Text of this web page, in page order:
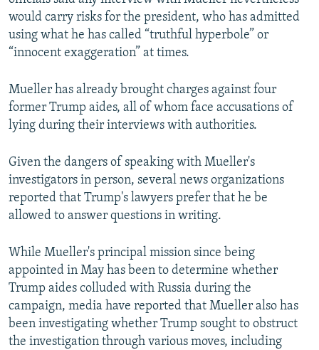
would carry risks for the president, who has admitted
using what he has called “truthful hyperbole” or
“innocent exaggeration” at times.
Mueller has already brought charges against four
former Trump aides, all of whom face accusations of
lying during their interviews with authorities.
Given the dangers of speaking with Mueller's
investigators in person, several news organizations
reported that Trump's lawyers prefer that he be
allowed to answer questions in writing.
While Mueller's principal mission since being
appointed in May has been to determine whether
Trump aides colluded with Russia during the
campaign, media have reported that Mueller also has
been investigating whether Trump sought to obstruct
the investigation through various moves, including